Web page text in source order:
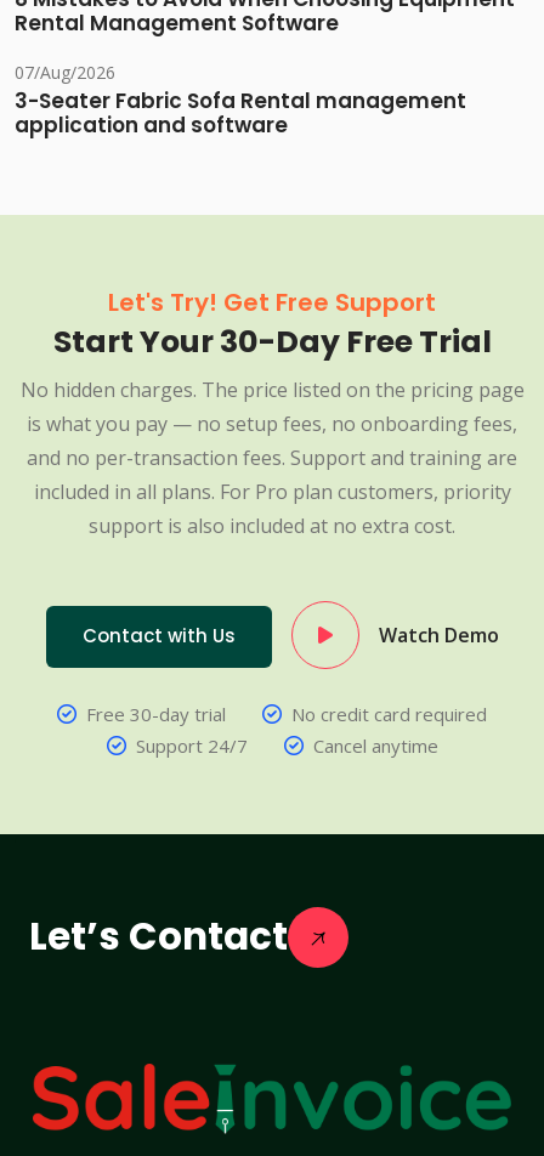
Rental Management Software
07/Aug/2026
3-Seater Fabric Sofa Rental management
application and software
Let's Try! Get Free Support
Start Your 30-Day Free Trial
No hidden charges. The price listed on the pricing page
is what you pay — no setup fees, no onboarding fees,
and no per-transaction fees. Support and training are
included in all plans. For Pro plan customers, priority
support is also included at no extra cost.
Contact with Us Watch Demo
Free 30-day trial
No credit card required
Support 24/7
Cancel anytime
Let’s Contact